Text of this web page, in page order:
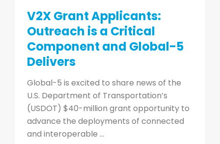
V2X Grant Applicants:
Outreach is a Critical
Component and Global-5
Delivers
Global-5 is excited to share news of the
U.S. Department of Transportation’s
(USDOT) $40-million grant opportunity to
advance the deployments of connected
and interoperable ...